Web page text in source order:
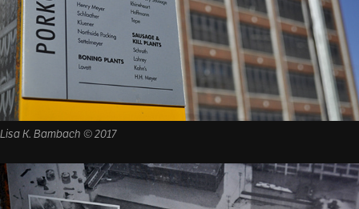
Lisa K. Bambach © 2017